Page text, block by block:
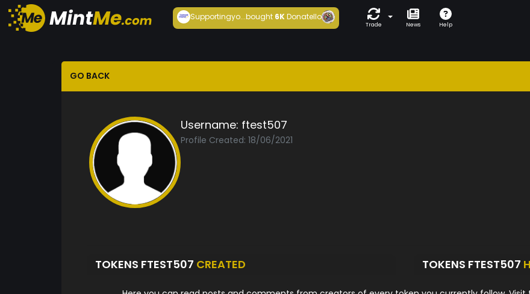
Supportingyo...bought6KDonatello
Trade News Help
GO BACK
Username: ftest507
Profile Created: 18/06/2021
TOKENS FTEST507 CREATED TOKENS FTEST507